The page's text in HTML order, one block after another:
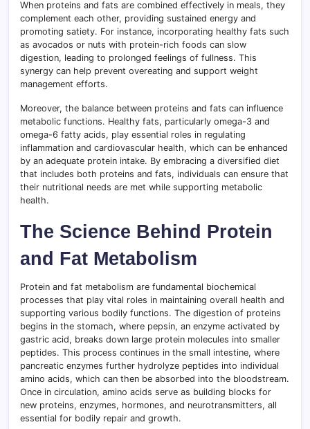
When proteins and fats are combined effectively in meals, they
complement each other, providing sustained energy and
promoting satiety. For instance, incorporating healthy fats such
as avocados or nuts with protein-rich foods can slow
digestion, leading to prolonged feelings of fullness. This
synergy can help prevent overeating and support weight
management efforts.
Moreover, the balance between proteins and fats can influence
metabolic functions. Healthy fats, particularly omega-3 and
omega-6 fatty acids, play essential roles in regulating
inflammation and cardiovascular health, which can be enhanced
by an adequate protein intake. By embracing a diversified diet
that includes both proteins and fats, individuals can ensure that
their nutritional needs are met while supporting metabolic
health.
The Science Behind Protein
and Fat Metabolism
Protein and fat metabolism are fundamental biochemical
processes that play vital roles in maintaining overall health and
supporting various bodily functions. The digestion of proteins
begins in the stomach, where pepsin, an enzyme activated by
gastric acid, breaks down large protein molecules into smaller
peptides. This process continues in the small intestine, where
pancreatic enzymes further hydrolyze peptides into individual
amino acids, which can then be absorbed into the bloodstream.
Once in circulation, amino acids serve as building blocks for
new proteins, enzymes, hormones, and neurotransmitters, all
essential for bodily repair and growth.